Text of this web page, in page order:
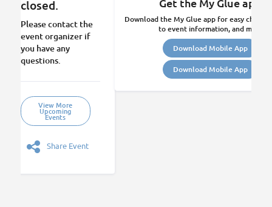
closed.
Please contact the
event organizer if
you have any
questions.
View More
Upcoming
Events
Share Event
Download the My Glue app for easy check-
to event information, and more.
Download Mobile App
Download Mobile App